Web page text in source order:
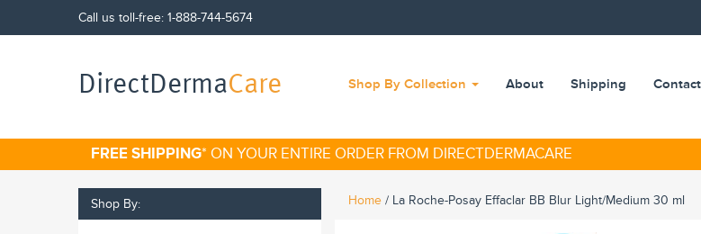
Call us toll-free: 1-888-744-5674
DirectDermaCare Shop By Collection About Shipping
FREE SHIPPING* ON YOUR ENTIRE ORDER FROM DIRECTDERMACARE
Home / La Roche-Posay Effaclar BB Blur Light/Medium 30 ml
Shop By: